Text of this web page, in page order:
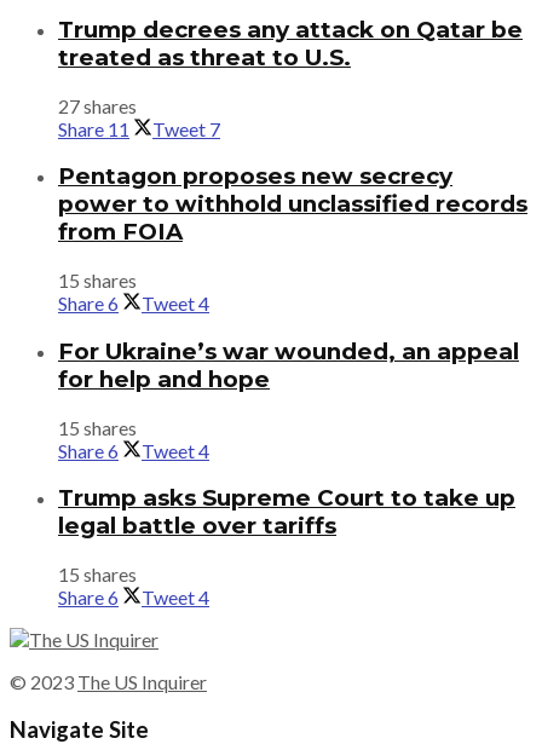
Trump decrees any attack on Qatar be
treated as threat to U.S.
27 shares
Share 11 Tweet 7
Pentagon proposes new secrecy
power to withhold unclassified records
from FOIA
15 shares
Share6 Tweet4
For Ukraine’s war wounded, an appeal
for help and hope
15 shares
Share6 Tweet4
Trump asks Supreme Court to take up
legal battle over tariffs
15 shares
Share6 Tweet4
© 2023 The US Inquirer
Navigate Site